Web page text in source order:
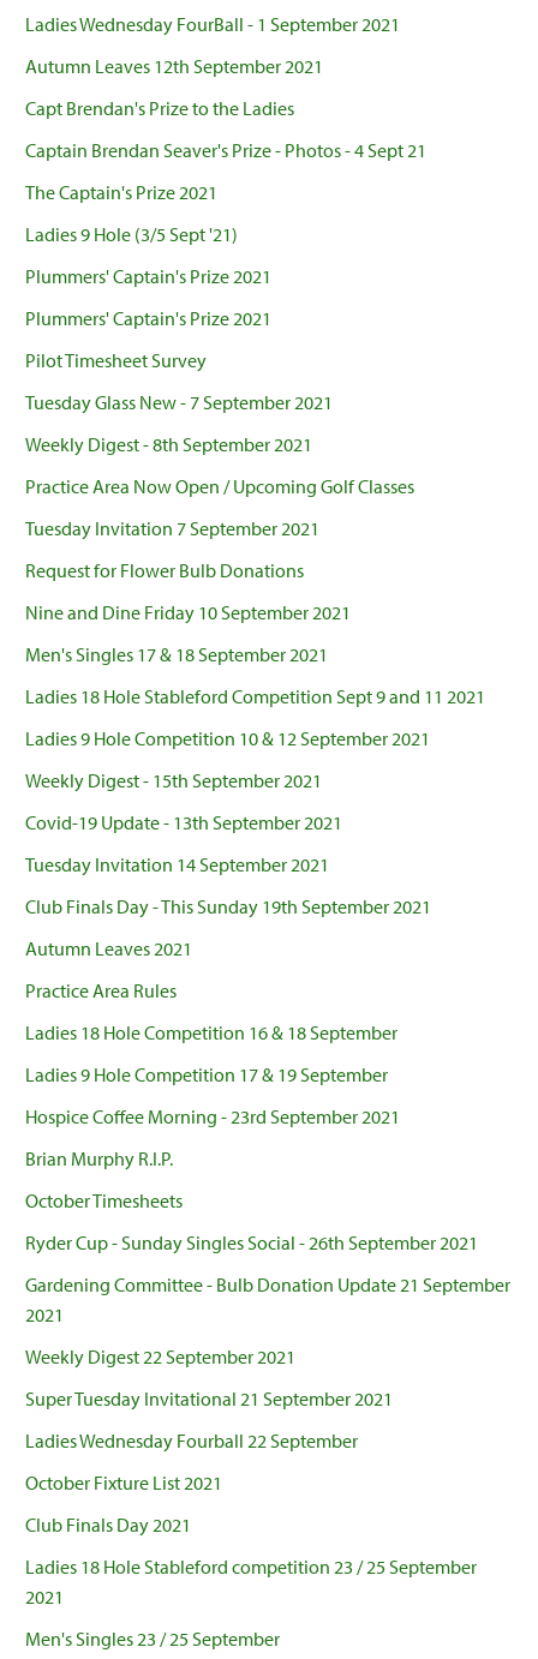
Ladies Wednesday FourBall - 1 September 2021
Autumn Leaves 12th September 2021
Capt Brendan's Prize to the Ladies
Captain Brendan Seaver's Prize - Photos - 4 Sept 21
The Captain's Prize 2021
Ladies 9 Hole (3/5 Sept '21)
Plummers' Captain's Prize 2021
Plummers' Captain's Prize 2021
Pilot Timesheet Survey
Tuesday Glass New - 7 September 2021
Weekly Digest - 8th September 2021
Practice Area Now Open / Upcoming Golf Classes
Tuesday Invitation 7 September 2021
Request for Flower Bulb Donations
Nine and Dine Friday 10 September 2021
Men's Singles 17 & 18 September 2021
Ladies 18 Hole Stableford Competition Sept 9 and 11 2021
Ladies 9 Hole Competition 10 & 12 September 2021
Weekly Digest - 15th September 2021
Covid-19 Update - 13th September 2021
Tuesday Invitation 14 September 2021
Club Finals Day - This Sunday 19th September 2021
Autumn Leaves 2021
Practice Area Rules
Ladies 18 Hole Competition 16 & 18 September
Ladies 9 Hole Competition 17 & 19 September
Hospice Coffee Morning - 23rd September 2021
Brian Murphy R.I.P.
October Timesheets
Ryder Cup - Sunday Singles Social - 26th September 2021
Gardening Committee - Bulb Donation Update 21 September
2021
Weekly Digest 22 September 2021
Super Tuesday Invitational 21 September 2021
Ladies Wednesday Fourball 22 September
October Fixture List 2021
Club Finals Day 2021
Ladies 18 Hole Stableford competition 23 / 25 September
2021
Men's Singles 23 / 25 September